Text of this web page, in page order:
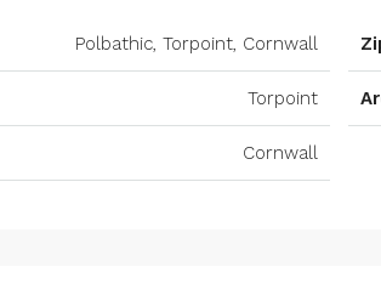
Polbathic, Torpoint, Cornwall
Torpoint
Cornwall